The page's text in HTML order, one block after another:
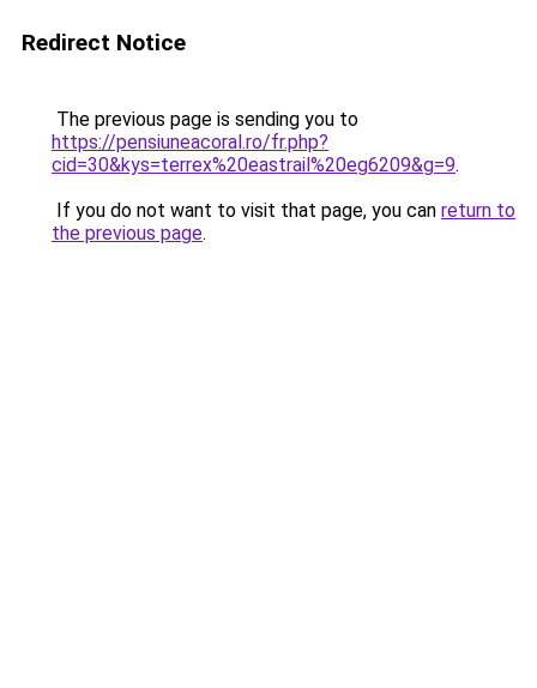
Redirect Notice
The previous page is sending you to
https://pensiuneacoral.ro/fr.php?
cid=30&kys=terrex%20eastrail%20eg6209&g=9.
If you do not want to visit that page, you can return to
the previous page.